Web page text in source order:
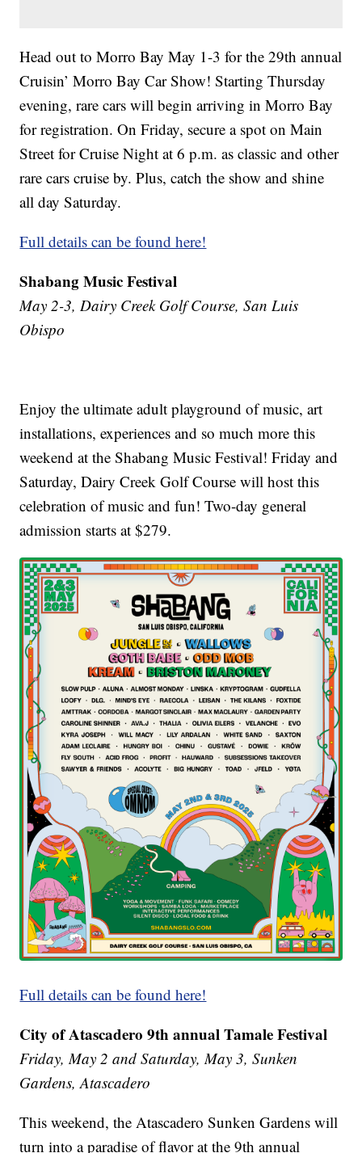
Head out to Morro Bay May 1-3 for the 29th annual
Cruisin’ Morro Bay Car Show! Starting Thursday
evening, rare cars will begin arriving in Morro Bay
for registration. On Friday, secure a spot on Main
Street for Cruise Night at 6 p.m. as classic and other
rare cars cruise by. Plus, catch the show and shine
all day Saturday.
Full details can be found here!
Shabang Music Festival
May 2-3, Dairy Creek Golf Course, San Luis
Obispo
Enjoy the ultimate adult playground of music, art
installations, experiences and so much more this
weekend at the Shabang Music Festival! Friday and
Saturday, Dairy Creek Golf Course will host this
celebration of music and fun! Two-day general
admission starts at $279.
Full details can be found here!
City of Atascadero 9th annual Tamale Festival
Friday, May 2 and Saturday, May 3, Sunken
Gardens, Atascadero
This weekend, the Atascadero Sunken Gardens will
turn into a paradise of flavor at the 9th annual